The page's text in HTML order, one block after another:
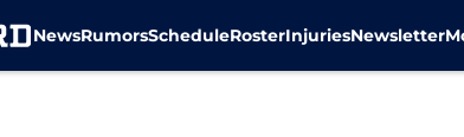
NewsRumorsScheduleRosterInjuriesNewsletter